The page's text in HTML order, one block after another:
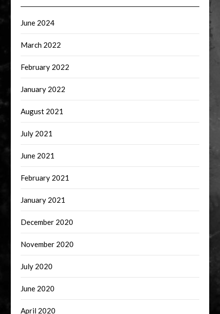
June 2024
March 2022
February 2022
January 2022
August 2021
July 2021
June 2021
February 2021
January 2021
December 2020
November 2020
July 2020
June 2020
April 2020